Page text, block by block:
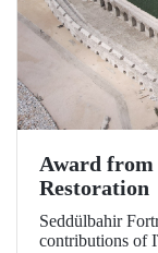
Award
Restoration
Seddülbahir
contributions of